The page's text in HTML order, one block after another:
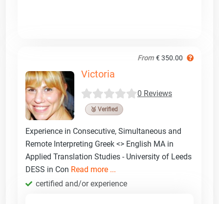
From € 350.00
Victoria
0 Reviews
🥉 Verified
Experience in Consecutive, Simultaneous and
Remote Interpreting Greek <> English MA in
Applied Translation Studies - University of Leeds
DESS in Con Read more ...
certified and/or experience